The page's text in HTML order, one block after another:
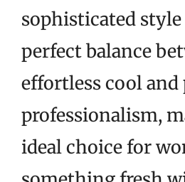
sophisticated
perfect balance
effortless cool and
professionalism,
ideal choice for